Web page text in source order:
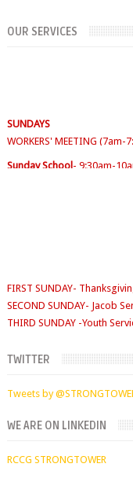
OUR SERVICES
SUNDAY SERVICES( Youth
12am)
Sunday School- 9:30am-
THIRD SUNDAY -Youth
FOURTH SUNDAY Rabbi
TUESDAYS
THURSDAY
TWITTER
Tweets by
WE ARE ON LINKEDIN
RCCG STRONGTOWER